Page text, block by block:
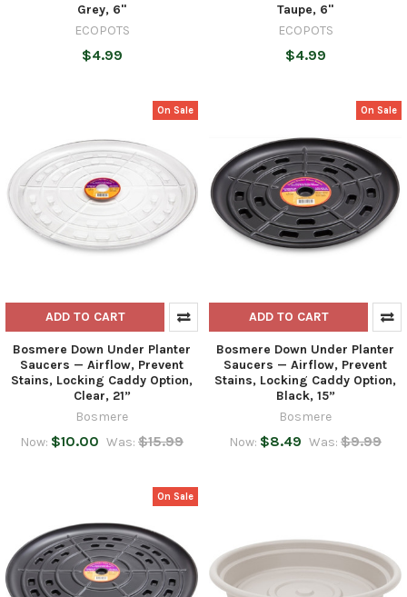
Grey, 6"
ECOPOTS
$4.99
Taupe, 6"
ECOPOTS
$4.99
On Sale
ADD TO CART
Bosmere Down Under Planter
Saucers — Airflow, Prevent
Stains, Locking Caddy Option,
Clear, 21”
Bosmere
Now: $10.00 Was: $15.99
On Sale
ADD TO CART
Bosmere Down Under Planter
Saucers — Airflow, Prevent
Stains, Locking Caddy Option,
Black, 15”
Bosmere
Now: $8.49 Was: $9.99
On Sale